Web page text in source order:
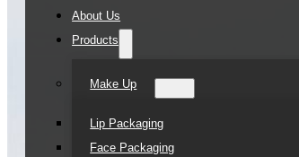
About Us
Products
Make Up
Lip Packaging
Face Packaging